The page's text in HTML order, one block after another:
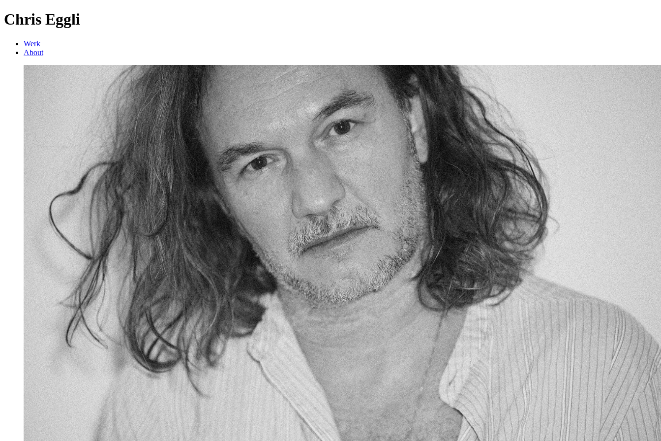
Chris Eggli
Werk
About